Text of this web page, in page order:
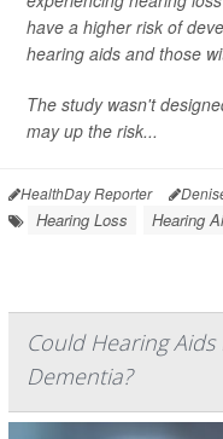
have a higher risk of
hearing aids and those
The study wasn't
may up the risk...
HealthDay Reporter
Hearing Loss Hearing
Could Hearing
Dementia?